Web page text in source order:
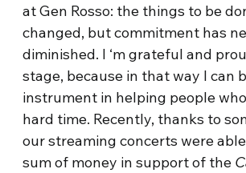
at Gen Rosso: the things to be
changed, but commitment has
diminished. I ‘m grateful and
stage, because in that way I can
instrument in helping people
hard time. Recently, thanks to
our streaming concerts were
sum of money in support of the